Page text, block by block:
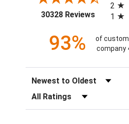
30328 Reviews(opens in
2
1
93%
of
company
Sort Reviews
Filter Reviews by Rating